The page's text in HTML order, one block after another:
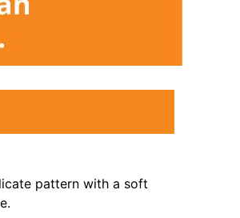
pattern with a soft